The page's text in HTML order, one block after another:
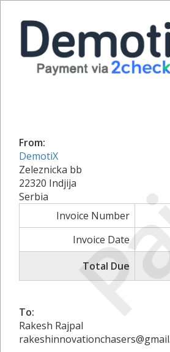
From:
DemotiX
Zeleznicka bb
22320 Indjija
Serbia
Invoice Number
Invoice Date
Total Due
To:
Rakesh Rajpal